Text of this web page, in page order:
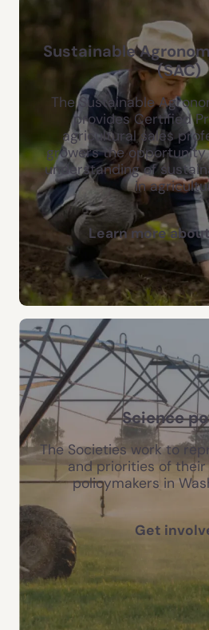
Sustainable
(SAC)
The Sustainable
provides Certified
agricultural sales
growers the
understanding of
in
Learn more
Science
The Societies work to
and priorities of
policymakers in
Get